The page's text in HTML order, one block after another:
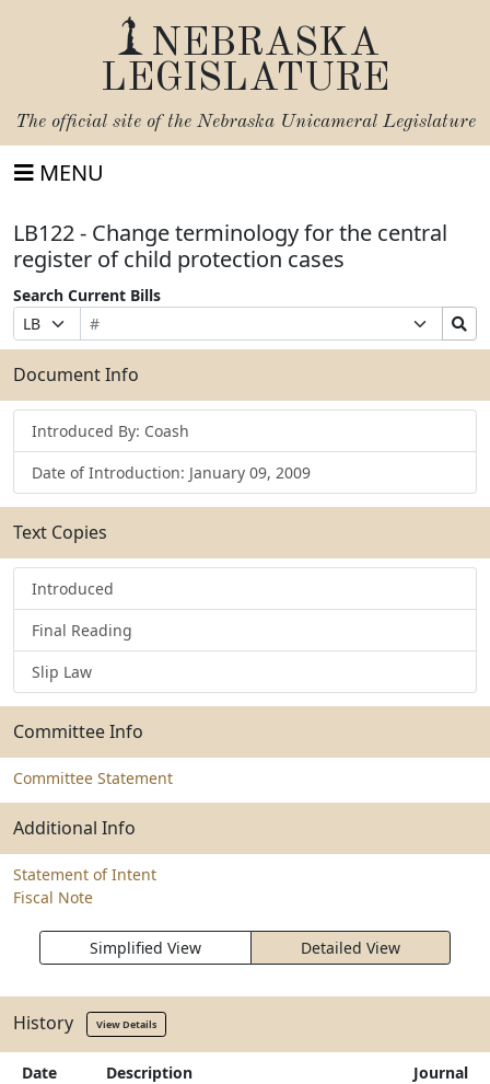
NEBRASKA
LEGISLATURE
The official site of the Nebraska Unicameral Legislature
MENU
LB122 - Change terminology for the central
register of child protection cases
Search Current Bills
Prefix
Selection
Bill
Number
Suffix
Selection
Search
Bills
Submit
Document Info
Introduced By: Coash
Date of Introduction: January 09, 2009
Text Copies
Introduced
Final Reading
Slip Law
Committee Info
Committee Statement
Additional Info
Statement of Intent
Fiscal Note
Simplified View Detailed View
History View Details
Date Description Journal